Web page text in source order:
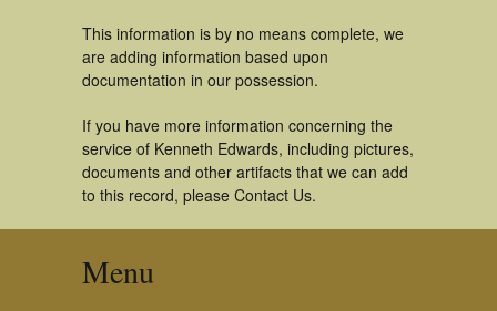
This information is by no means complete, we
are adding information based upon
documentation in our possession.
If you have more information concerning the
service of Kenneth Edwards, including pictures,
documents and other artifacts that we can add
to this record, please Contact Us.
Menu